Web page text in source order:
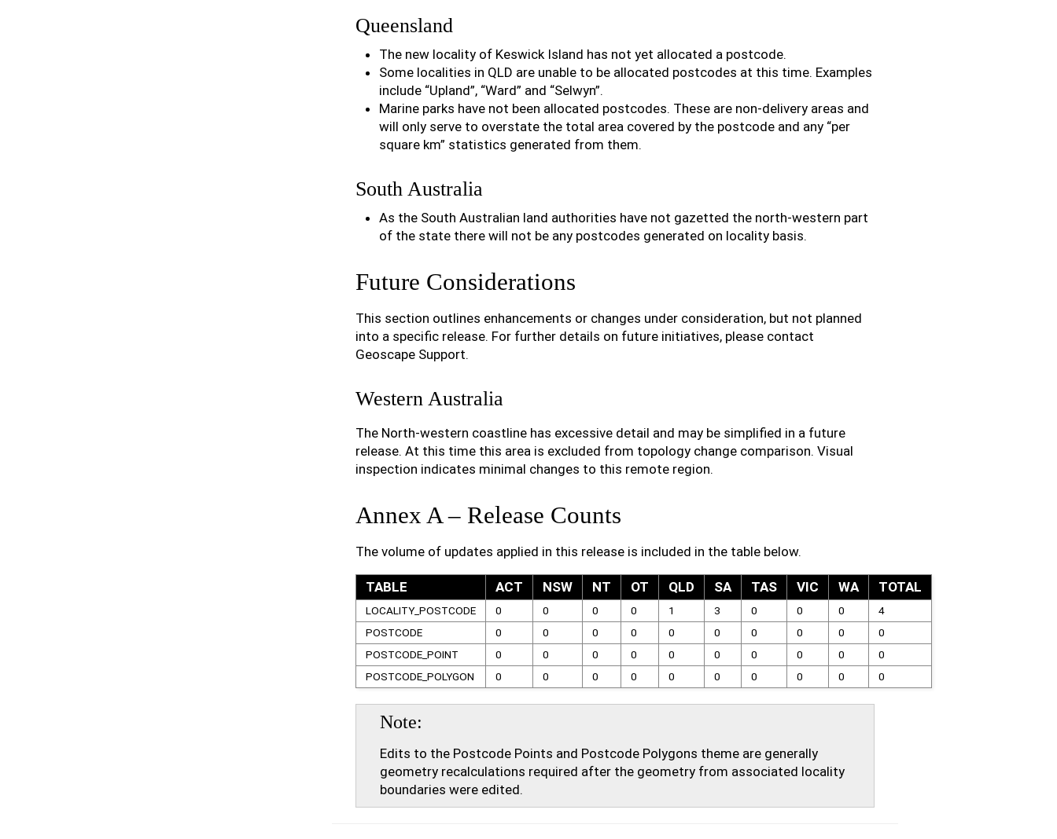
Queensland
The new locality of Keswick Island has not yet allocated a postcode.
Some localities in QLD are unable to be allocated postcodes at this time. Examples
include “Upland”, “Ward” and “Selwyn”.
Marine parks have not been allocated postcodes. These are non-delivery areas and
will only serve to overstate the total area covered by the postcode and any “per
square km” statistics generated from them.
South Australia
As the South Australian land authorities have not gazetted the north-western part
of the state there will not be any postcodes generated on locality basis.
Future Considerations
This section outlines enhancements or changes under consideration, but not planned
into a specific release. For further details on future initiatives, please contact
Geoscape Support.
Western Australia
The North-western coastline has excessive detail and may be simplified in a future
release. At this time this area is excluded from topology change comparison. Visual
inspection indicates minimal changes to this remote region.
Annex A – Release Counts
The volume of updates applied in this release is included in the table below.
TABLE ACT NSW NT OT QLD SA TAS VIC WA TOTAL
LOCALITY_POSTCODE 0 0 0 0 1 3 0 0 0
4
POSTCODE
0 0 0 0 0 0 0 0 0
0
POSTCODE_POINT
0 0 0 0 0 0 0 0 0
0
POSTCODE_POLYGON
0 0 0 0 0 0 0 0 0 0
Note
Edits to the Postcode Points and Postcode Polygons theme are generally
geometry recalculations required after the geometry from associated locality
boundaries were edited.